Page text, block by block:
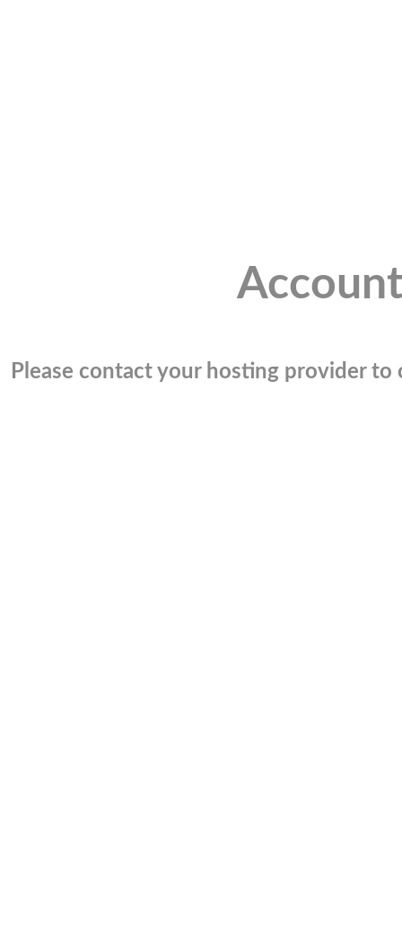
Please contact your hosting provider